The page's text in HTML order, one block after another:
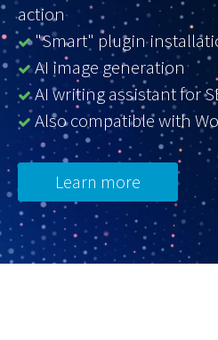
action
"Smart" plugin
AI image generation
AI writing assistant for
Also compatible with
Learn more